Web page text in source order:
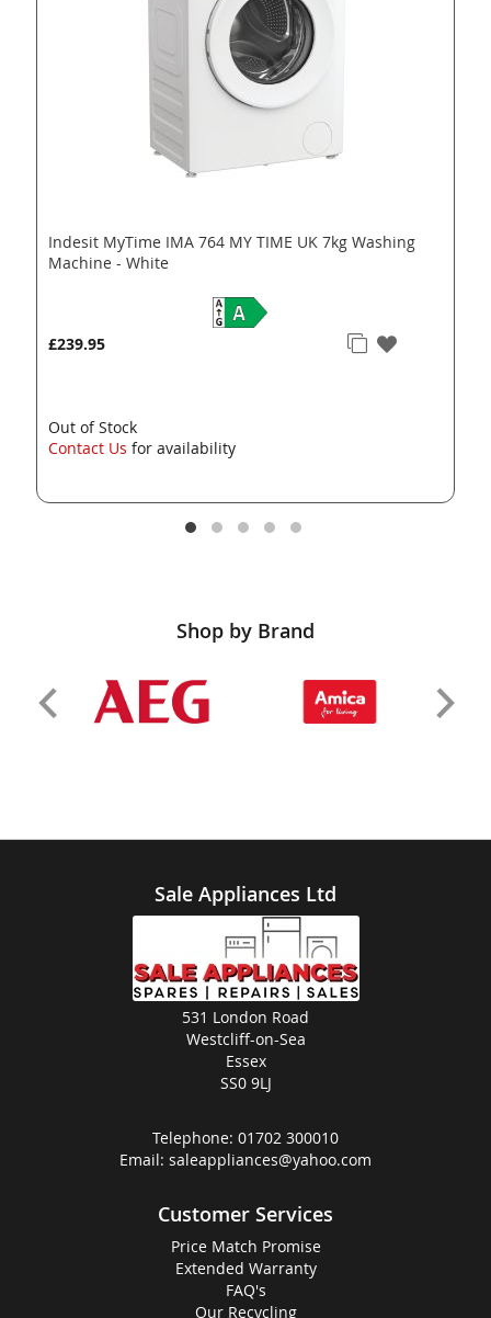
Indesit MyTime IMA 764 MY TIME UK 7kg Washing
Machine - White
£239.95
Out of Stock
Contact Us for availability
Shop by Brand
Sale Appliances Ltd
531 London Road
Westcliff-on-Sea
Essex
SS0 9LJ
Telephone: 01702 300010
Email: saleappliances@yahoo.com
Customer Services
Price Match Promise
Extended Warranty
FAQ's
Our Recycling